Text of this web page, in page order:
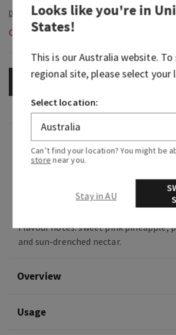
Out of Stock
OUT OF STOCK
Fragrance
scent of pink pineapple juice and the
breaking through the palm trees.
Flavour notes: sweet pink pineapple,
and sun-drenched nectar.
Overview
Usage
Looks like you're in
States!
This is ourAustraliawebsite. To
regional site, please select your
Select location:
Can’t find your location? You might be
store near you.
Stay in AU